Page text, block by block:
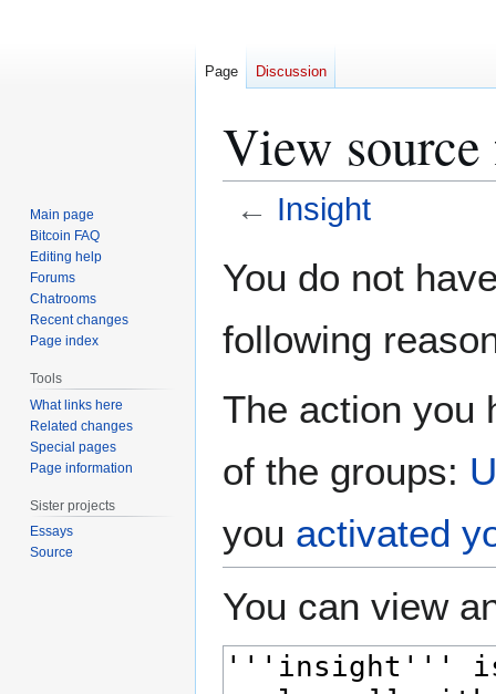
View
← Insight
toto
You do not
following
The action you
of the groups:
you activated
You can view
Page Discussion
Main page
Bitcoin FAQ
Editing help
Forums
Chatrooms
Recent changes
Page index
Tools
What links here
Related changes
Special pages
Page information
Sister projects
Essays
Source